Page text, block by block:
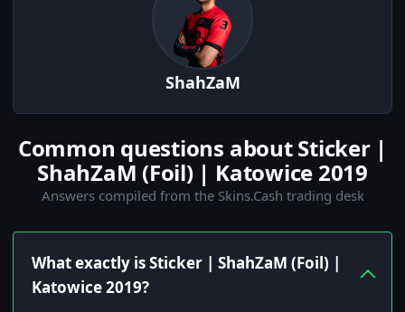
ShahZaM
Common questions about Sticker |
ShahZaM (Foil) | Katowice 2019
Answers compiled from the Skins.Cash trading desk
What exactly is Sticker | ShahZaM (Foil) |
Katowice 2019?